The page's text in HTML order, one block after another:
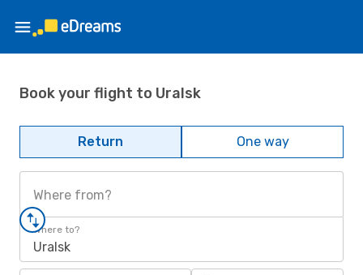
Book your flight to Uralsk
Return One way
Where from?
Where to?
Uralsk